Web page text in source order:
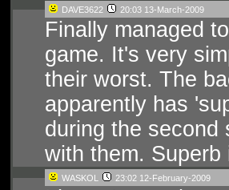
DAVE3622 20:03 13-March-2009
Finally managed
game. It's very
their worst. The
apparently has
during the second
with them.
WASKOL 23:02 12-February-2009